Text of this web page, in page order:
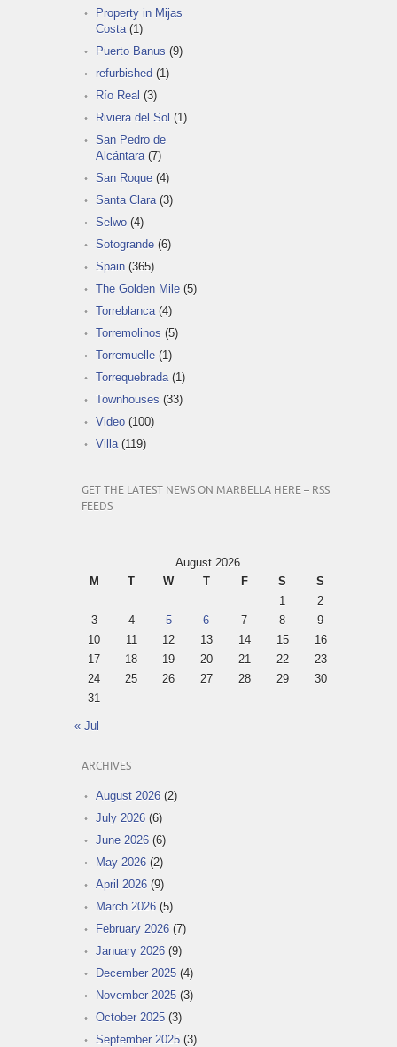
Property in Mijas
Costa (1)
Puerto Banus (9)
refurbished (1)
Río Real (3)
Riviera del Sol (1)
San Pedro de
Alcántara (7)
San Roque (4)
Santa Clara (3)
Selwo (4)
Sotogrande (6)
Spain (365)
The Golden Mile (5)
Torreblanca (4)
Torremolinos (5)
Torremuelle (1)
Torrequebrada (1)
Townhouses (33)
Video (100)
Villa (119)
GET THE LATEST NEWS ON MARBELLA HERE – RSS
FEEDS
August 2026
M
T W T F S
S
1
2
3
4 5 6 7 8
9
10
11 12 13 14 15
16
17
18 19 20 21 22
23
24
25 26 27 28 29
30
31
« Jul
ARCHIVES
August 2026 (2)
July 2026 (6)
June 2026 (6)
May 2026 (2)
April 2026 (9)
March 2026 (5)
February 2026 (7)
January 2026 (9)
December 2025 (4)
November 2025 (3)
October 2025 (3)
September 2025 (3)